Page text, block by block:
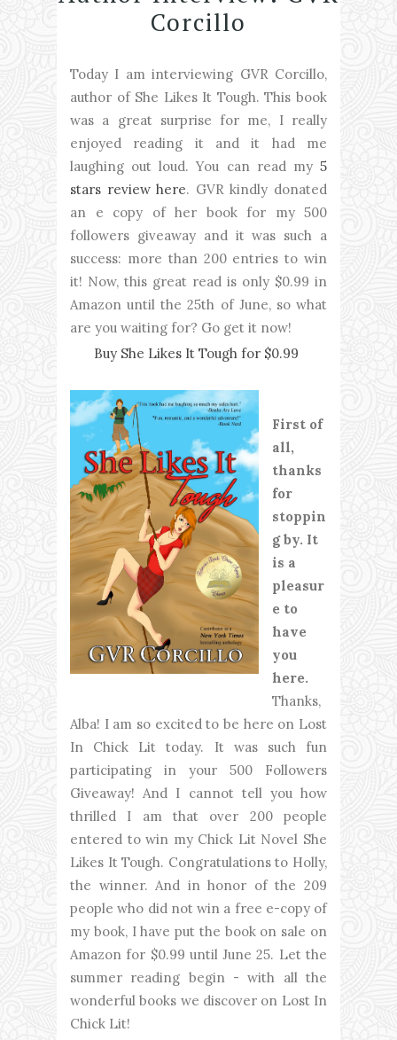
Corcillo
Today I am interviewing GVR Corcillo,
author of She Likes It Tough. This book
was a great surprise for me, I really
enjoyed reading it and it had me
laughing out loud. You can read my 5
stars review here. GVR kindly donated
an e copy of her book for my 500
followers giveaway and it was such a
success: more than 200 entries to win
it! Now, this great read is only $0.99 in
Amazon until the 25th of June, so what
are you waiting for? Go get it now!
Buy She Likes It Tough for $0.99
First of
all,
thanks
for
stoppin
g by. It
is a
pleasur
e to
have
you
here.
Thanks,
Alba! I am so excited to be here on Lost
In Chick Lit today. It was such fun
participating in your 500 Followers
Giveaway! And I cannot tell you how
thrilled I am that over 200 people
entered to win my Chick Lit Novel She
Likes It Tough. Congratulations to Holly,
the winner. And in honor of the 209
people who did not win a free e-copy of
my book, I have put the book on sale on
Amazon for $0.99 until June 25. Let the
summer reading begin - with all the
wonderful books we discover on Lost In
Chick Lit!